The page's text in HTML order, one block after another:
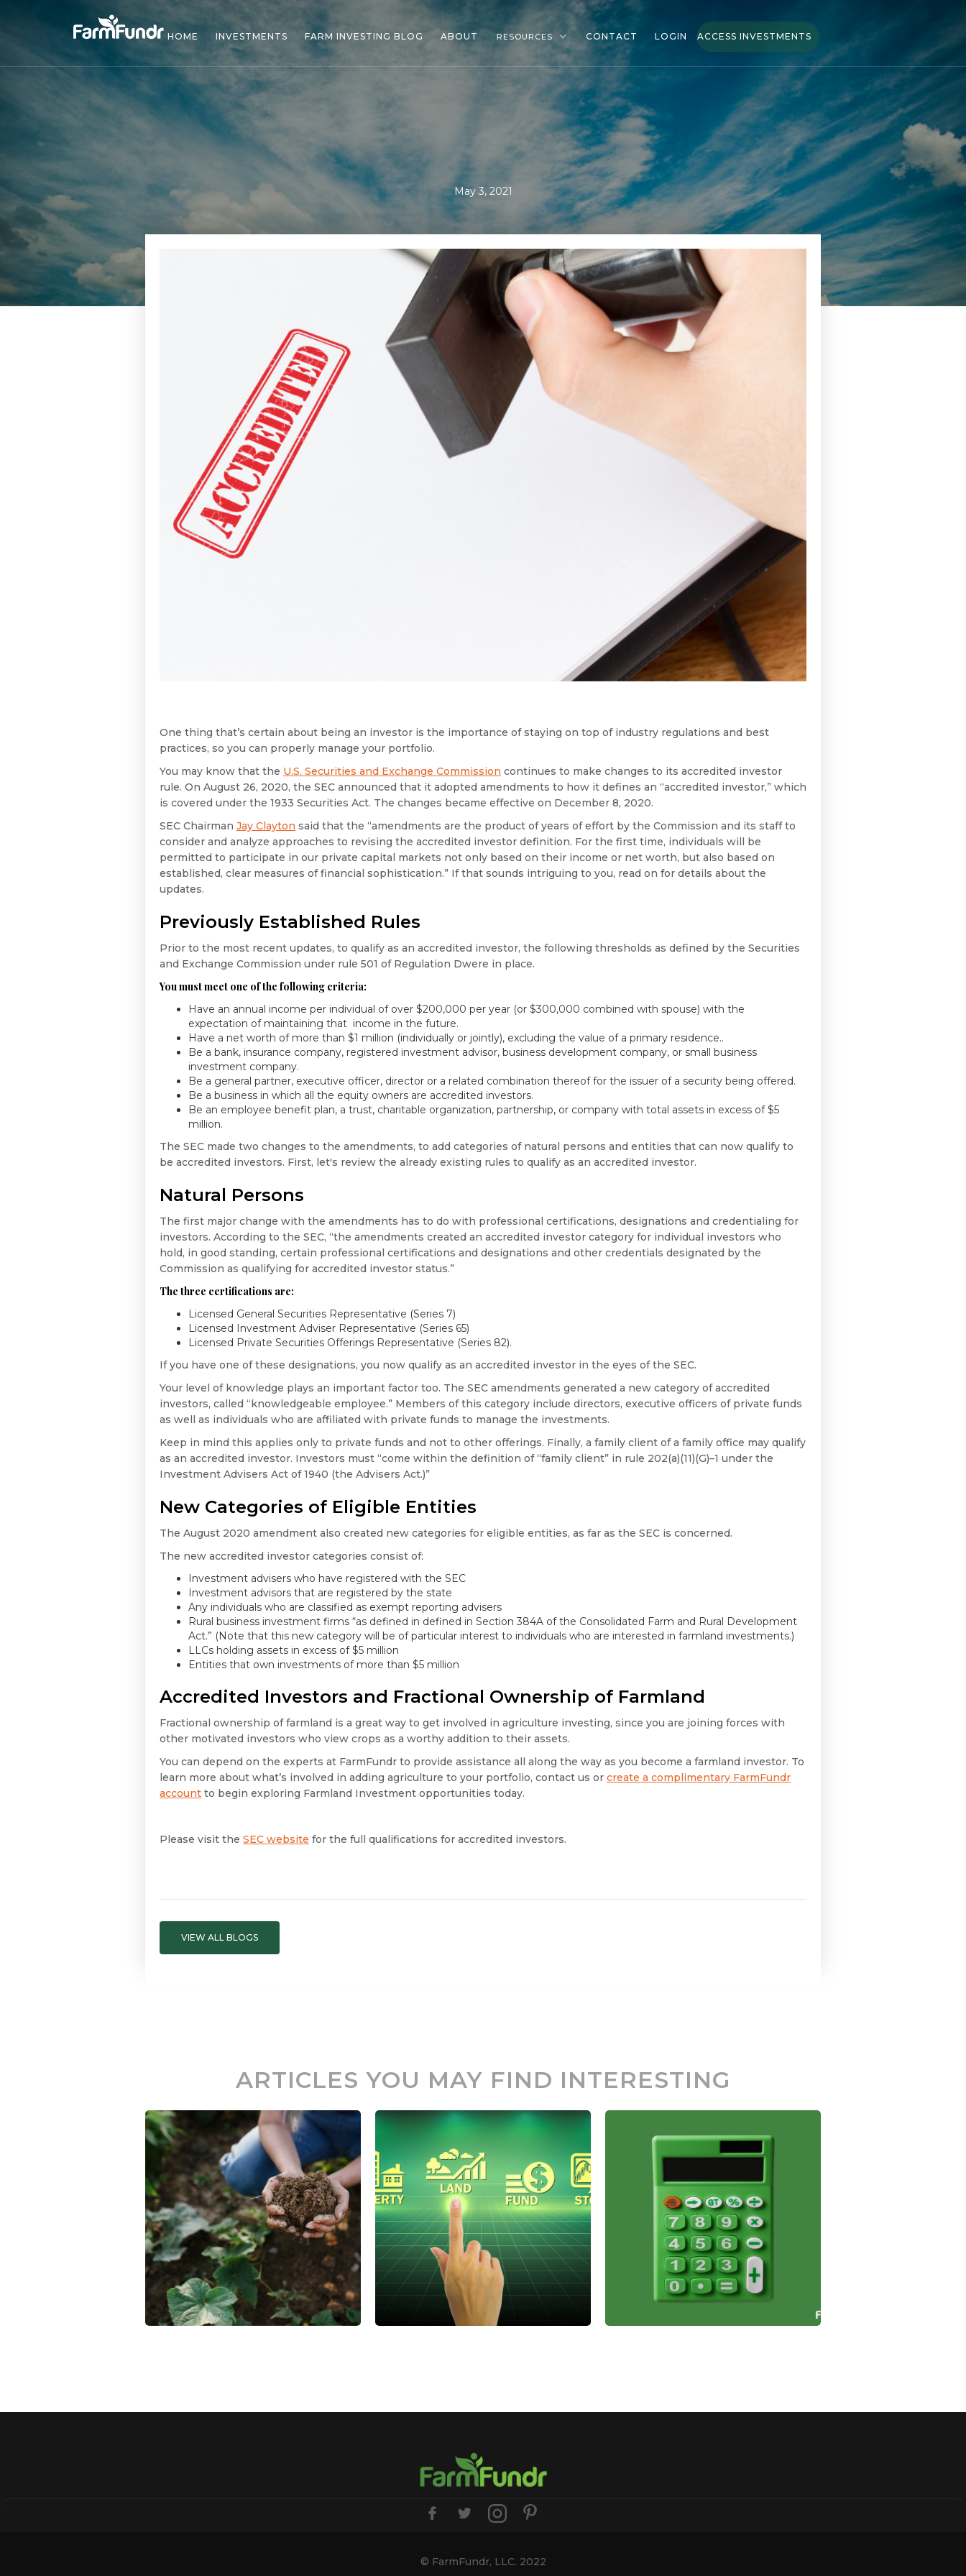
HOME INVESTMENTS FARM INVESTING BLOG ABOUT RESOURCES CONTACT LOGIN ACCESS INVESTMENTS
May 3, 2021
One thing that’s certain about being an investor is the importance of staying on top of industry regulations and best
practices, so you can properly manage your portfolio.
You may know that the U.S. Securities and Exchange Commission continues to make changes to its accredited investor
rule. On August 26, 2020, the SEC announced that it adopted amendments to how it defines an “accredited investor,” which
is covered under the 1933 Securities Act. The changes became effective on December 8, 2020.
SEC Chairman Jay Clayton said that the “amendments are the product of years of effort by the Commission and its staff to
consider and analyze approaches to revising the accredited investor definition. For the first time, individuals will be
permitted to participate in our private capital markets not only based on their income or net worth, but also based on
established, clear measures of financial sophistication.” If that sounds intriguing to you, read on for details about the
updates.
Previously Established Rules
Prior to the most recent updates, to qualify as an accredited investor, the following thresholds as defined by the Securities
and Exchange Commission under rule 501 of Regulation Dwere in place.
You must meet one of the following criteria:
Have an annual income per individual of over $200,000 per year (or $300,000 combined with spouse) with the
expectation of maintaining that income in the future.
Have a net worth of more than $1 million (individually or jointly), excluding the value of a primary residence..
Be a bank, insurance company, registered investment advisor, business development company, or small business
investment company.
Be a general partner, executive officer, director or a related combination thereof for the issuer of a security being offered.
Be a business in which all the equity owners are accredited investors.
Be an employee benefit plan, a trust, charitable organization, partnership, or company with total assets in excess of $5
million.
The SEC made two changes to the amendments, to add categories of natural persons and entities that can now qualify to
be accredited investors. First, let's review the already existing rules to qualify as an accredited investor.
Natural Persons
The first major change with the amendments has to do with professional certifications, designations and credentialing for
investors. According to the SEC, “the amendments created an accredited investor category for individual investors who
hold, in good standing, certain professional certifications and designations and other credentials designated by the
Commission as qualifying for accredited investor status.”
The three certifications are:
Licensed General Securities Representative (Series 7)
Licensed Investment Adviser Representative (Series 65)
Licensed Private Securities Offerings Representative (Series 82).
If you have one of these designations, you now qualify as an accredited investor in the eyes of the SEC.
Your level of knowledge plays an important factor too. The SEC amendments generated a new category of accredited
investors, called “knowledgeable employee.” Members of this category include directors, executive officers of private funds
as well as individuals who are affiliated with private funds to manage the investments.
Keep in mind this applies only to private funds and not to other offerings. Finally, a family client of a family office may qualify
as an accredited investor. Investors must “come within the definition of “family client” in rule 202(a)(11)(G)–1 under the
Investment Advisers Act of 1940 (the Advisers Act.)”
New Categories of Eligible Entities
The August 2020 amendment also created new categories for eligible entities, as far as the SEC is concerned.
The new accredited investor categories consist of:
Investment advisers who have registered with the SEC
Investment advisors that are registered by the state
Any individuals who are classified as exempt reporting advisers
Rural business investment firms “as defined in defined in Section 384A of the Consolidated Farm and Rural Development
Act.” (Note that this new category will be of particular interest to individuals who are interested in farmland investments.)
LLCs holding assets in excess of $5 million
Entities that own investments of more than $5 million
Accredited Investors and Fractional Ownership of Farmland
Fractional ownership of farmland is a great way to get involved in agriculture investing, since you are joining forces with
other motivated investors who view crops as a worthy addition to their assets.
You can depend on the experts at FarmFundr to provide assistance all along the way as you become a farmland investor. To
learn more about what’s involved in adding agriculture to your portfolio, contact us or create a complimentary FarmFundr
account to begin exploring Farmland Investment opportunities today.
Please visit the SEC website for the full qualifications for accredited investors.
VIEW ALL BLOGS
ARTICLES YOU MAY FIND INTERESTING
income, and inflation protection,
making it a smart addition to a
diversified investment portfolio.
© FarmFundr, LLC. 2022